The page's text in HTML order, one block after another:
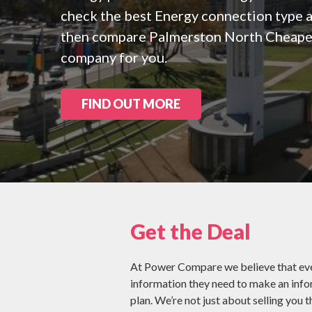
Check all 29 NZ
check the best Energy connection type
then compare Palmerston North
company for you.
FIND OUT MORE
Get the Deal
At Power Compare we believe that
information they need to make an
plan. We’re not just about selling you